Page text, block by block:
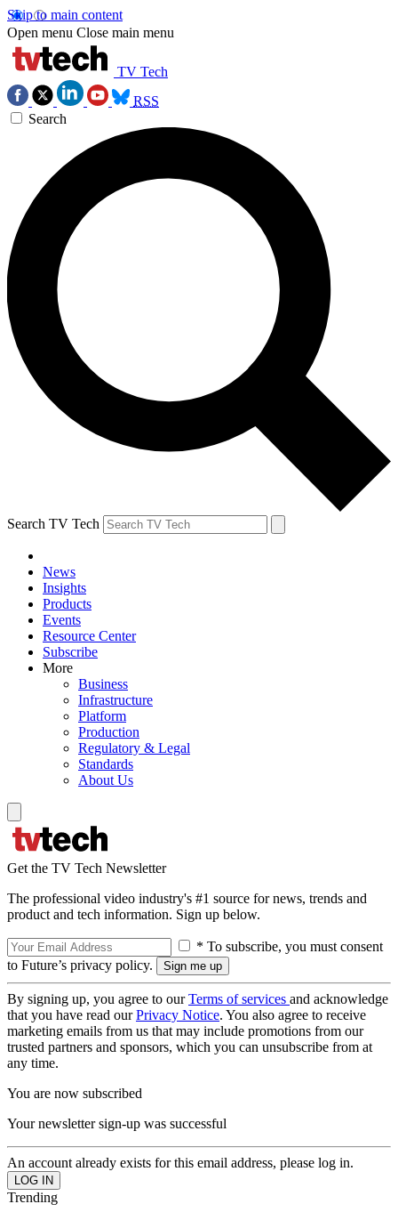
Skip to main content
Open menu Close main menu
TV Tech
RSS
Search
Search TV Tech
News
Insights
Products
Events
Resource Center
Subscribe
More
Business
Infrastructure
Platform
Production
Regulatory & Legal
Standards
About Us
Get the TV Tech Newsletter
The professional video industry's #1 source for news, trends and
product and tech information. Sign up below.
* To subscribe, you must consent
to Future’s privacy policy.
By signing up, you agree to ourTerms of services and acknowledge
that you have read ourPrivacy Notice. You also agree to receive
marketing emails from us that may include promotions from our
trusted partners and sponsors, which you can unsubscribe from at
any time.
You are now subscribed
Your newsletter sign-up was successful
An account already exists for this email address, please log in.
Trending